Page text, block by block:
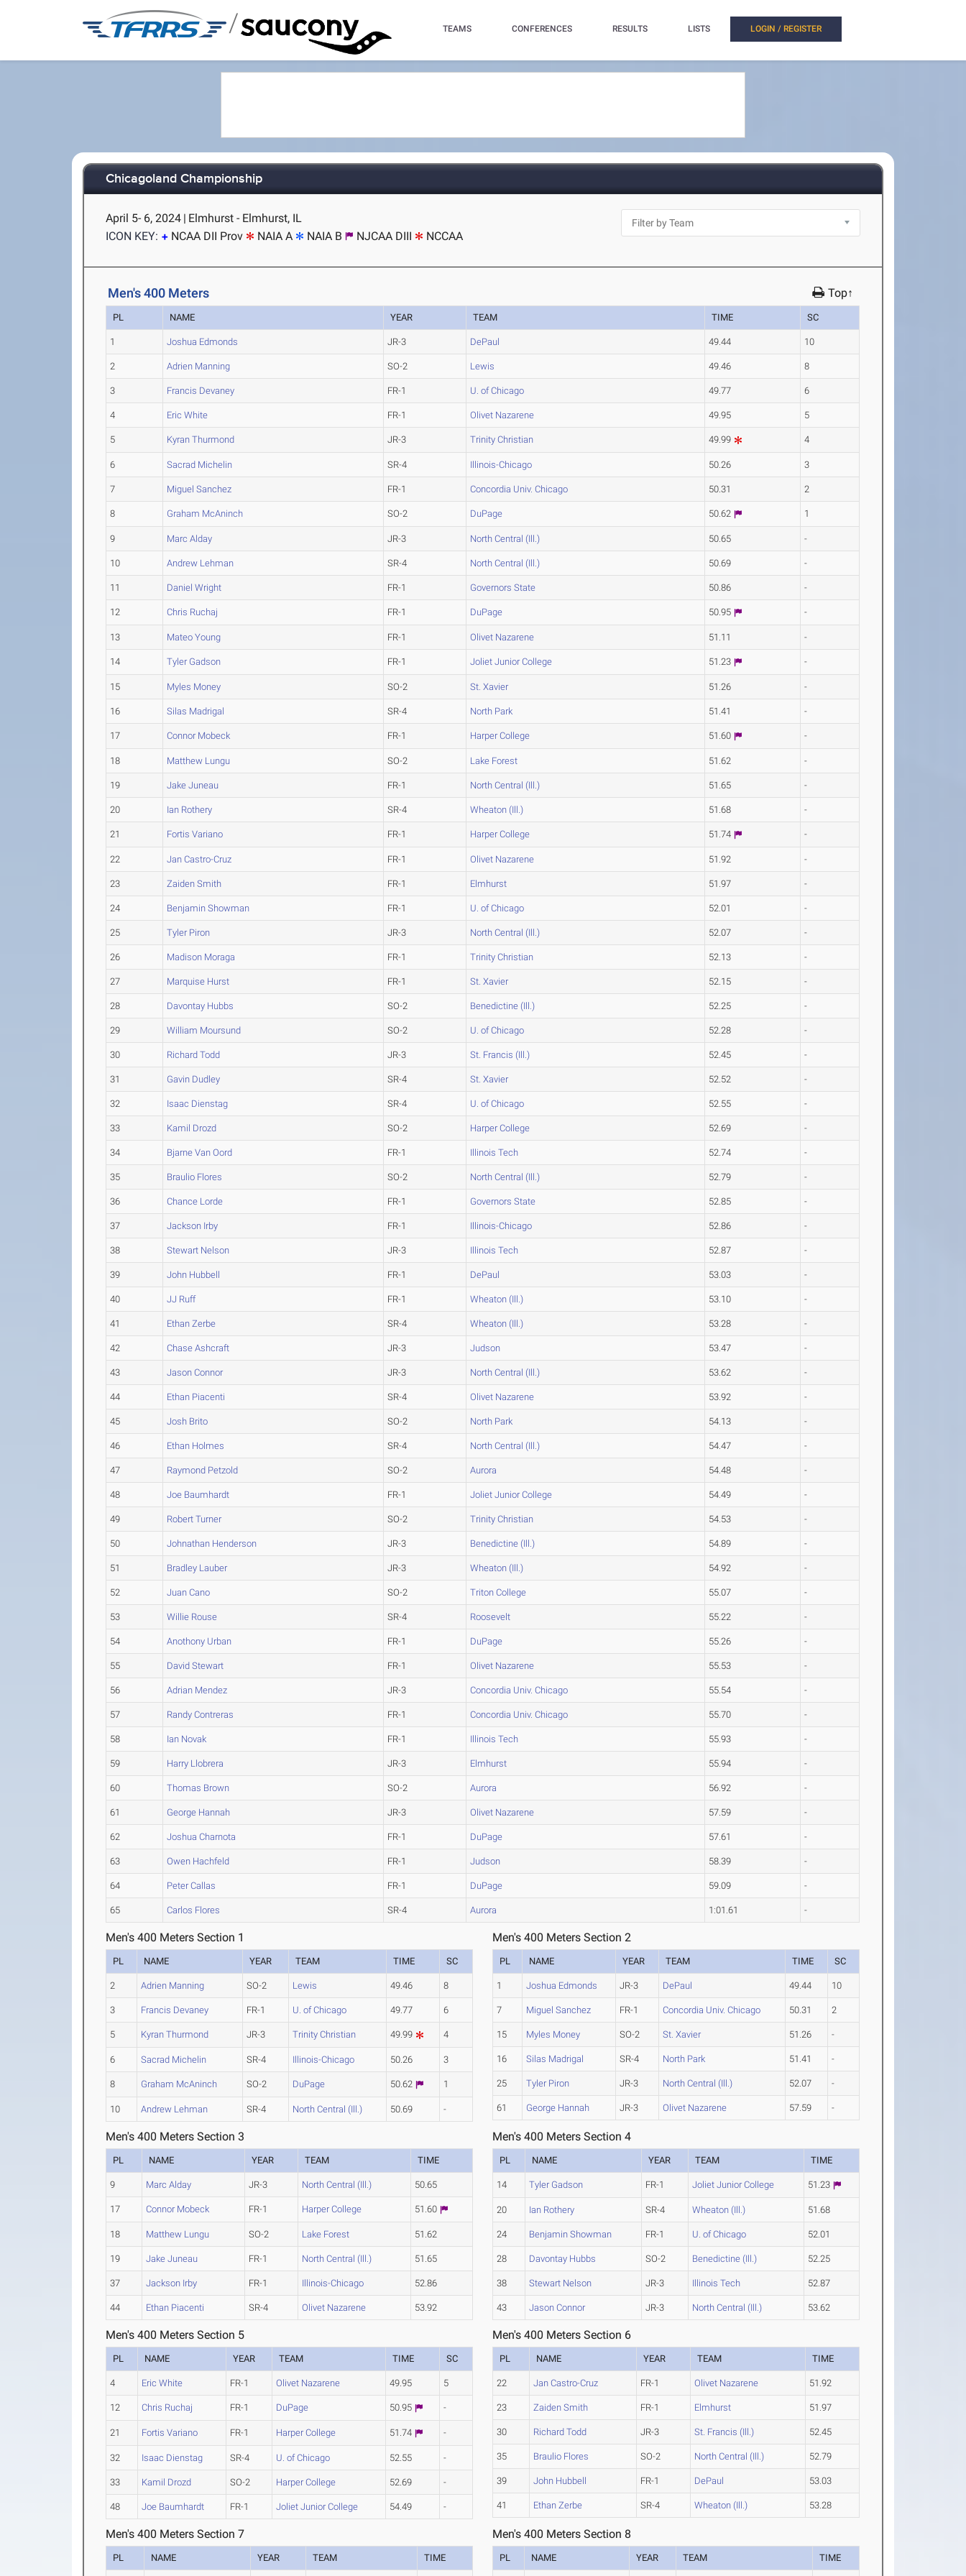
/ TEAMS CONFERENCES RESULTS LISTS LOGIN / REGISTER
Chicagoland Championship
April 5- 6, 2024 | Elmhurst - Elmhurst, IL
ICON KEY:
NCAA DII Prov NAIA A NAIA B NJCAA DIII NCCAA
Men's 400 Meters Top↑
PL NAME YEAR TEAM TIME SC
1 Joshua Edmonds JR-3 DePaul 49.44 10
2 Adrien Manning SO-2 Lewis 49.46 8
3 Francis Devaney FR-1 U. of Chicago 49.77 6
4 Eric White FR-1 Olivet Nazarene 49.95 5
5 Kyran Thurmond JR-3 Trinity Christian 49.99 4
6 Sacrad Michelin SR-4 Illinois-Chicago 50.26 3
7 Miguel Sanchez FR-1 Concordia Univ. Chicago 50.31 2
8 Graham McAninch SO-2 DuPage 50.62 1
9 Marc Alday JR-3 North Central (Ill.) 50.65 -
10 Andrew Lehman SR-4 North Central (Ill.) 50.69 -
11 Daniel Wright FR-1 Governors State 50.86 -
12 Chris Ruchaj FR-1 DuPage 50.95 -
13 Mateo Young FR-1 Olivet Nazarene 51.11 -
14 Tyler Gadson FR-1 Joliet Junior College 51.23 -
15 Myles Money SO-2 St. Xavier 51.26 -
16 Silas Madrigal SR-4 North Park 51.41 -
17 Connor Mobeck FR-1 Harper College 51.60 -
18 Matthew Lungu SO-2 Lake Forest 51.62 -
19 Jake Juneau FR-1 North Central (Ill.) 51.65 -
20 Ian Rothery SR-4 Wheaton (Ill.) 51.68 -
21 Fortis Variano FR-1 Harper College 51.74 -
22 Jan Castro-Cruz FR-1 Olivet Nazarene 51.92 -
23 Zaiden Smith FR-1 Elmhurst 51.97 -
24 Benjamin Showman FR-1 U. of Chicago 52.01 -
25 Tyler Piron JR-3 North Central (Ill.) 52.07 -
26 Madison Moraga FR-1 Trinity Christian 52.13 -
27 Marquise Hurst FR-1 St. Xavier 52.15 -
28 Davontay Hubbs SO-2 Benedictine (Ill.) 52.25 -
29 William Moursund SO-2 U. of Chicago 52.28 -
30 Richard Todd JR-3 St. Francis (Ill.) 52.45 -
31 Gavin Dudley SR-4 St. Xavier 52.52 -
32 Isaac Dienstag SR-4 U. of Chicago 52.55 -
33 Kamil Drozd SO-2 Harper College 52.69 -
34 Bjarne Van Oord FR-1 Illinois Tech 52.74 -
35 Braulio Flores SO-2 North Central (Ill.) 52.79 -
36 Chance Lorde FR-1 Governors State 52.85 -
37 Jackson Irby FR-1 Illinois-Chicago 52.86 -
38 Stewart Nelson JR-3 Illinois Tech 52.87 -
39 John Hubbell FR-1 DePaul 53.03 -
40 JJ Ruff FR-1 Wheaton (Ill.) 53.10 -
41 Ethan Zerbe SR-4 Wheaton (Ill.) 53.28 -
42 Chase Ashcraft JR-3 Judson 53.47 -
43 Jason Connor JR-3 North Central (Ill.) 53.62 -
44 Ethan Piacenti SR-4 Olivet Nazarene 53.92 -
45 Josh Brito SO-2 North Park 54.13 -
46 Ethan Holmes SR-4 North Central (Ill.) 54.47 -
47 Raymond Petzold SO-2 Aurora 54.48 -
48 Joe Baumhardt FR-1 Joliet Junior College 54.49 -
49 Robert Turner SO-2 Trinity Christian 54.53 -
50 Johnathan Henderson JR-3 Benedictine (Ill.) 54.89 -
51 Bradley Lauber JR-3 Wheaton (Ill.) 54.92 -
52 Juan Cano SO-2 Triton College 55.07 -
53 Willie Rouse SR-4 Roosevelt 55.22 -
54 Anothony Urban FR-1 DuPage 55.26 -
55 David Stewart FR-1 Olivet Nazarene 55.53 -
56 Adrian Mendez JR-3 Concordia Univ. Chicago 55.54 -
57 Randy Contreras FR-1 Concordia Univ. Chicago 55.70 -
58 Ian Novak FR-1 Illinois Tech 55.93 -
59 Harry Llobrera JR-3 Elmhurst 55.94 -
60 Thomas Brown SO-2 Aurora 56.92 -
61 George Hannah JR-3 Olivet Nazarene 57.59 -
62 Joshua Charnota FR-1 DuPage 57.61 -
63 Owen Hachfeld FR-1 Judson 58.39 -
64 Peter Callas FR-1 DuPage 59.09 -
65 Carlos Flores SR-4 Aurora 1:01.61 -
Men's 400 Meters Section 1
PL NAME YEAR TEAM TIME SC
2 Adrien Manning SO-2 Lewis 49.46 8
3 Francis Devaney FR-1 U. of Chicago 49.77 6
5 Kyran Thurmond JR-3 Trinity Christian 49.99 4
6 Sacrad Michelin SR-4 Illinois-Chicago 50.26 3
8 Graham McAninch SO-2 DuPage 50.62 1
10 Andrew Lehman SR-4 North Central (Ill.) 50.69 -
Men's 400 Meters Section 2
PL NAME YEAR TEAM TIME SC
1 Joshua Edmonds JR-3 DePaul 49.44 10
7 Miguel Sanchez FR-1 Concordia Univ. Chicago 50.31 2
15 Myles Money SO-2 St. Xavier 51.26 -
16 Silas Madrigal SR-4 North Park 51.41 -
25 Tyler Piron JR-3 North Central (Ill.) 52.07 -
61 George Hannah JR-3 Olivet Nazarene 57.59 -
Men's 400 Meters Section 3
PL NAME YEAR TEAM TIME
9 Marc Alday JR-3 North Central (Ill.) 50.65
17 Connor Mobeck FR-1 Harper College 51.60
18 Matthew Lungu SO-2 Lake Forest 51.62
19 Jake Juneau FR-1 North Central (Ill.) 51.65
37 Jackson Irby FR-1 Illinois-Chicago 52.86
44 Ethan Piacenti SR-4 Olivet Nazarene 53.92
Men's 400 Meters Section 4
PL NAME YEAR TEAM TIME
14 Tyler Gadson FR-1 Joliet Junior College 51.23
20 Ian Rothery SR-4 Wheaton (Ill.) 51.68
24 Benjamin Showman FR-1 U. of Chicago 52.01
28 Davontay Hubbs SO-2 Benedictine (Ill.) 52.25
38 Stewart Nelson JR-3 Illinois Tech 52.87
43 Jason Connor JR-3 North Central (Ill.) 53.62
Men's 400 Meters Section 5
PL NAME YEAR TEAM TIME SC
4 Eric White FR-1 Olivet Nazarene 49.95 5
12 Chris Ruchaj FR-1 DuPage 50.95 -
21 Fortis Variano FR-1 Harper College 51.74 -
32 Isaac Dienstag SR-4 U. of Chicago 52.55 -
33 Kamil Drozd SO-2 Harper College 52.69 -
48 Joe Baumhardt FR-1 Joliet Junior College 54.49 -
Men's 400 Meters Section 6
PL NAME YEAR TEAM TIME
22 Jan Castro-Cruz FR-1 Olivet Nazarene 51.92
23 Zaiden Smith FR-1 Elmhurst 51.97
30 Richard Todd JR-3 St. Francis (Ill.) 52.45
35 Braulio Flores SO-2 North Central (Ill.) 52.79
39 John Hubbell FR-1 DePaul 53.03
41 Ethan Zerbe SR-4 Wheaton (Ill.) 53.28
Men's 400 Meters Section 7
PL NAME YEAR TEAM TIME
Men's 400 Meters Section 8
PL NAME YEAR TEAM TIME